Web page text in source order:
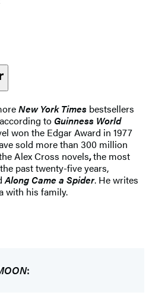
New York Times bestsellers
to Guinness World
won the Edgar Award in 1977
sold more than 300 million
Alex Cross novels,the most
past twenty-five years,
Along Came a Spider. He writes
with his family.
: